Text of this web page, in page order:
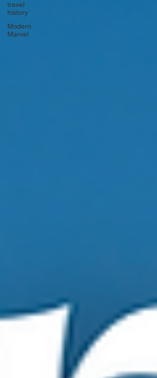
travel
history
Modern
Marvel